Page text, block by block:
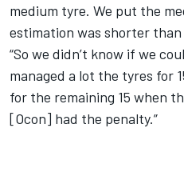
medium tyre. We put the
estimation was shorter than
“So we didn’t know if we
managed a lot the tyres for
for the remaining 15 when
[Ocon] had the penalty.”